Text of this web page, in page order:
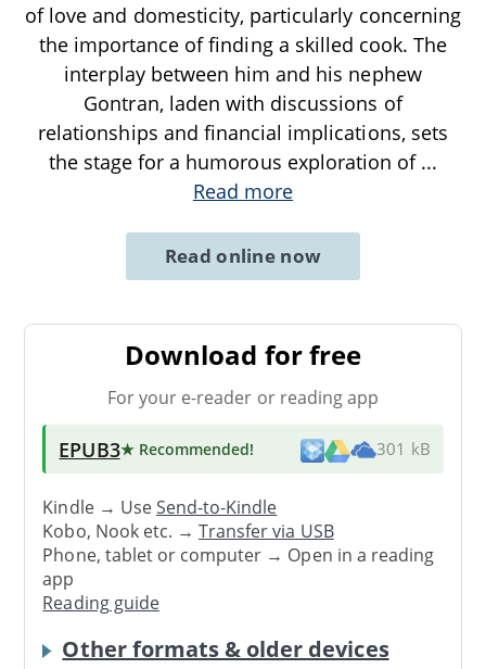
of love and domesticity, particularly concerning
the importance of finding a skilled cook. The
interplay between him and his nephew
Gontran, laden with discussions of
relationships and financial implications, sets
the stage for a humorous exploration of ...
Read more
Read online now
Download for free
For your e-reader or reading app
EPUB3★ Recommended! 301 kB
Kindle → UseSend-to-Kindle
Kobo, Nook etc. →Transfer via USB
Phone, tablet or computer → Open in a reading
app
Reading guide
Other formats & older devices